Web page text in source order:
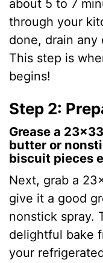
about 5 to 7
through your
done, drain any
This step is
begins!
Step 2:
Grease a
butter or
biscuit pieces
Next, grab a
give it a good
nonstick spray.
delightful bake
your